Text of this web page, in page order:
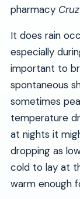
pharmacy
It does rain
especially
important to
spontaneous
sometimes
temperature
at nights it
dropping as
cold to lay at
warm enough